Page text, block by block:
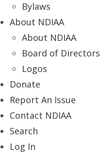
Bylaws
About NDIAA
About NDIAA
Board of Directors
Logos
Donate
Report An Issue
Contact NDIAA
Search
Log In